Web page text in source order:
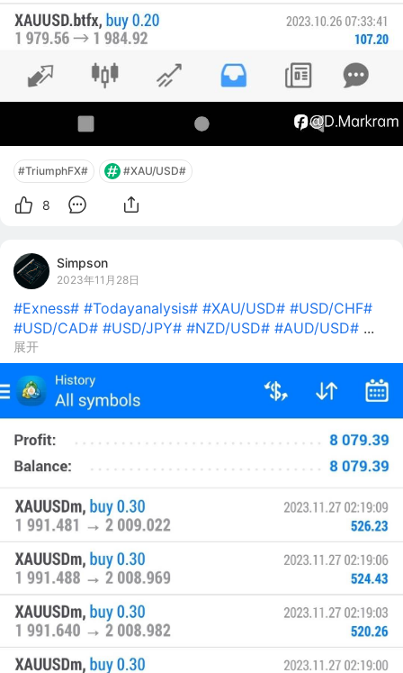
#TriumphFX# #XAU/USD#
8
Simpson
2023年11月28日
#Exness# #Todayanalysis# #XAU/USD# #USD/CHF#
#USD/CAD# #USD/JPY# #NZD/USD# #AUD/USD# ...
展开